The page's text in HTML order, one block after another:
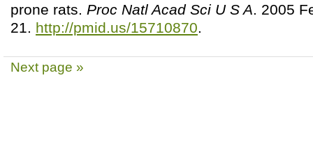
prone rats. Proc Natl Acad Sci U S A. 2005
21. http://pmid.us/15710870.
Next page »